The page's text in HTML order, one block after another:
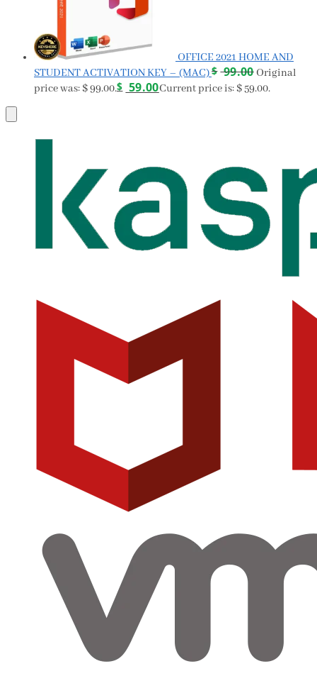
OFFICE 2021 HOME AND
STUDENT ACTIVATION KEY – (MAC)$ 99.00 Original
price was: $ 99.00.$ 59.00Current price is: $ 59.00.